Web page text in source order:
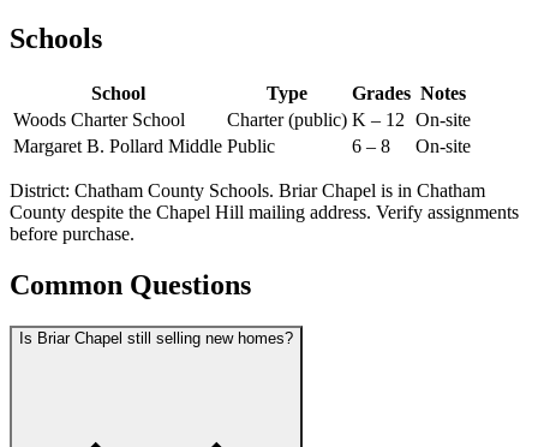
Schools
School Type Grades Notes
Woods Charter School
Charter (public) K – 12 On-site
Margaret B. Pollard Middle Public 6 – 8 On-site
District: Chatham County Schools. Briar Chapel is in Chatham
County despite the Chapel Hill mailing address. Verify assignments
before purchase.
Common Questions
Is Briar Chapel still selling new homes?